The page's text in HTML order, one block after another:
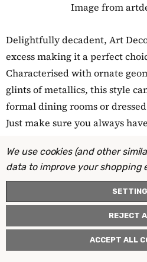
Image from
Delightfully decadent, Art
excess making it a perfect
Characterised with ornate
glints of metallics, this style
formal dining rooms or
Just make sure you always
22. Dramatic
Image from
We use cookies (and other
data to improve your shopping
REJECT
ACCEPT ALL